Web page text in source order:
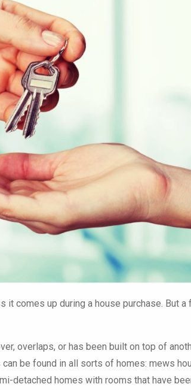
comes up during a house purchase. But a
overlaps, or has been built on top of
be found in all sorts of homes: mews
detached homes with rooms that have
unimpressed with our
management company
to give Red Brick a
with strict targets to
relating to response times,
and general
of the development
Court
Just wanted to
you to all at Red
Management, not
been first class in
our needs you've
a pleasure to
Chessington